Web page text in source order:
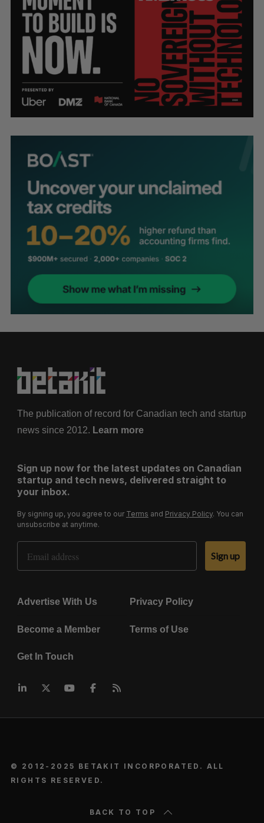
The publication of record for Canadian tech and startup
news since 2012. Learn more
Sign up now for the latest updates on Canadian
startup and tech news, delivered straight to
your inbox.
By signing up, you agree to our Terms and Privacy Policy. You can
unsubscribe at anytime.
Email Address
Sign up
Advertise With Us Privacy Policy
Become a Member Terms of Use
Get In Touch
© 2012-2025 BETAKIT INCORPORATED. ALL
RIGHTS RESERVED.
BACK TO TOP